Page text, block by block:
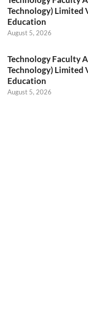
Technology) Limited
Education
August 5, 2026
Technology Faculty
Technology) Limited
Education
August 5, 2026